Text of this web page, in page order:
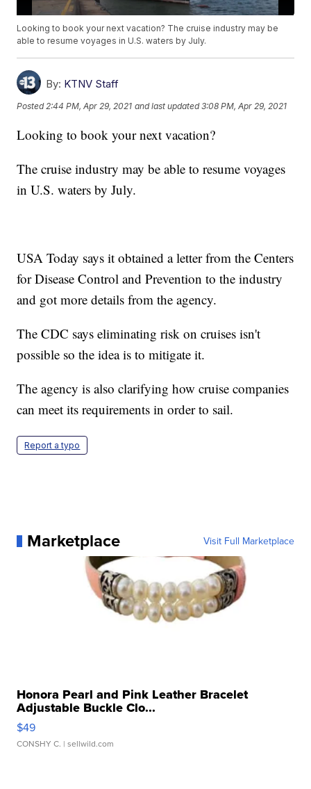
Looking to book your next vacation? The cruise industry may be
able to resume voyages in U.S. waters by July.
By: KTNV Staff
Posted 2:44 PM, Apr 29, 2021 and last updated 3:08 PM, Apr 29, 2021
Looking to book your next vacation?
The cruise industry may be able to resume voyages
in U.S. waters by July.
USA Today says it obtained a letter from the Centers
for Disease Control and Prevention to the industry
and got more details from the agency.
The CDC says eliminating risk on cruises isn't
possible so the idea is to mitigate it.
The agency is also clarifying how cruise companies
can meet its requirements in order to sail.
Report a typo
Marketplace Visit Full Marketplace
Honora Pearl and Pink Leather Bracelet
Adjustable Buckle Clo...
$49
CONSHY C. | sellwild.com